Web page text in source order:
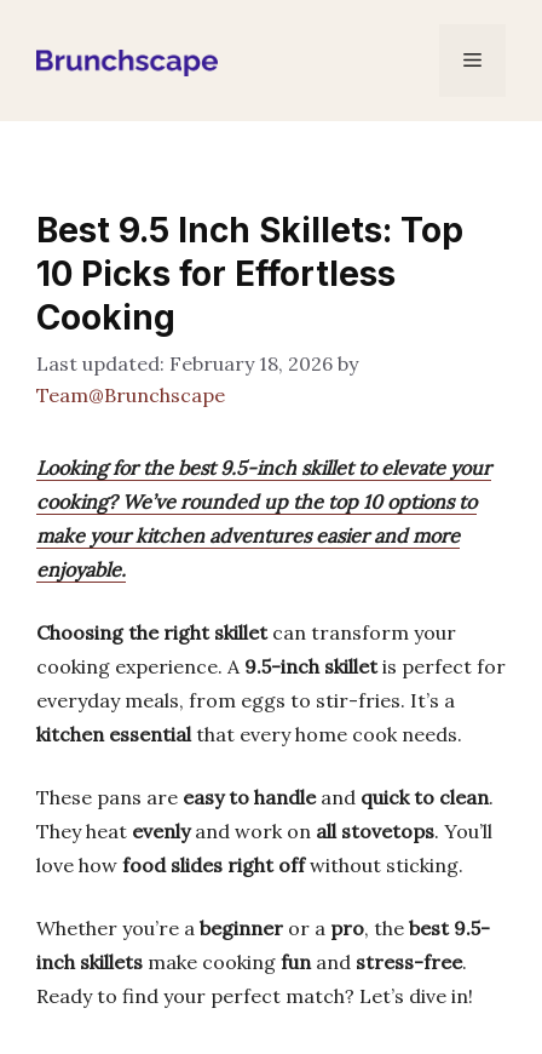
Menu
Best 9.5 Inch Skillets: Top
10 Picks for Effortless
Cooking
February 18, 2026 by
Team@Brunchscape
Looking for the best 9.5-inch skillet to elevate your
cooking? We’ve rounded up the top 10 options to
make your kitchen adventures easier and more
enjoyable.
Choosing the right skilletcan transform your
cooking experience. A 9.5-inch skilletis perfect for
everyday meals, from eggs to stir-fries. It’s a
kitchen essentialthat every home cook needs.
These pans are easy to handleand quick to clean.
They heat evenlyand work on all stovetops. You’ll
love how food slides right offwithout sticking.
Whether you’re a beginner or a pro, the best 9.5-
inch skillets make cooking funand stress-free.
Ready to find your perfect match? Let’s dive in!